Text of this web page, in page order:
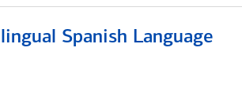
Spanish Language